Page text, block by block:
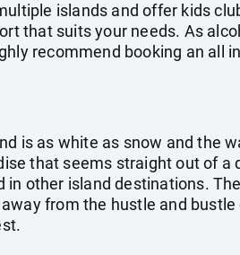
islands and offer kids
that suits your needs. As
recommend booking an all
is as white as snow and the
that seems straight out of
in other island destinations.
from the hustle and